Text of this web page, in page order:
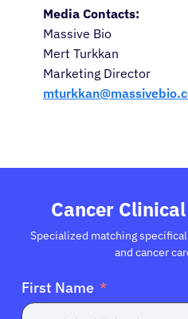
Media Contacts:
Massive Bio
Mert Turkkan
Marketing Director
Cancer
Specialized matching
and cancer
First Name